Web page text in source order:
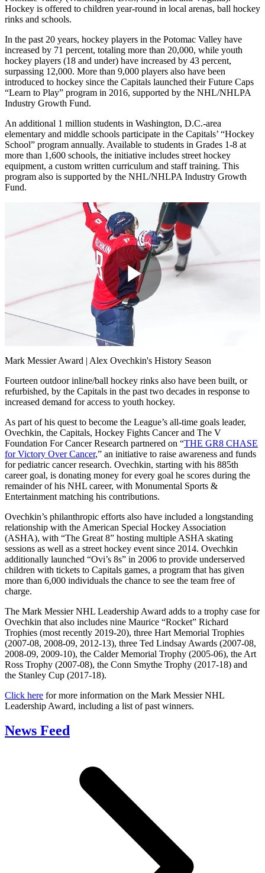
Hockey is offered to children year-round in local arenas, ball hockey
rinks and schools.
In the past 20 years, hockey players in the Potomac Valley have
increased by 71 percent, totaling more than 20,000, while youth
hockey players (18 and under) have increased by 43 percent,
surpassing 12,000. More than 9,000 players also have been
introduced to hockey since the Capitals launched their Future Caps
“Learn to Play” program in 2016, supported by the NHL/NHLPA
Industry Growth Fund.
An additional 1 million students in Washington, D.C.-area
elementary and middle schools participate in the Capitals’ “Hockey
School” program annually. Available to students in Grades 1-8 at
more than 1,600 schools, the initiative includes street hockey
equipment, a custom written curriculum and staff training. This
program also is supported by the NHL/NHLPA Industry Growth
Fund.
Play
Video
Mark Messier Award | Alex Ovechkin's History Season
Fourteen outdoor inline/ball hockey rinks also have been built, or
refurbished, by the Capitals in the past two decades in response to
increased demand for access to youth hockey.
As part of his quest to become the League’s all-time goals leader,
Ovechkin, the Capitals, Hockey Fights Cancer and The V
Foundation For Cancer Research partnered on “THE GR8 CHASE
for Victory Over Cancer,” an initiative to raise awareness and funds
for pediatric cancer research. Ovechkin, starting with his 885th
career goal, is donating money for every goal he scores during the
remainder of his NHL career, with Monumental Sports &
Entertainment matching his contributions.
Ovechkin’s philanthropic efforts also have included a longstanding
relationship with the American Special Hockey Association
(ASHA), with “The Great 8” hosting multiple ASHA skating
sessions as well as a street hockey event since 2014. Ovechkin
additionally launched “Ovi’s 8s” in 2006 to provide underserved
children with tickets to Capitals games, a program that has given
more than 6,000 individuals the chance to see the team free of
charge.
The Mark Messier NHL Leadership Award adds to a trophy case for
Ovechkin that also includes nine Maurice “Rocket” Richard
Trophies (most recently 2019-20), three Hart Memorial Trophies
(2007-08, 2008-09, 2012-13), three Ted Lindsay Awards (2007-08,
2008-09, 2009-10), the Calder Memorial Trophy (2005-06), the Art
Ross Trophy (2007-08), the Conn Smythe Trophy (2017-18) and
the Stanley Cup (2017-18).
Click here for more information on the Mark Messier NHL
Leadership Award, including a list of past winners.
News Feed